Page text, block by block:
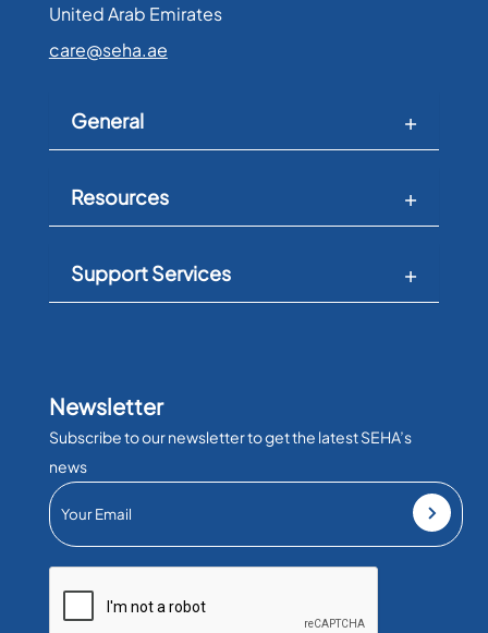
United Arab Emirates​
care@seha.ae
General
Resources
Support Services
Newsletter
Subscribe to our newsletter to get the latest SEHA’s
news